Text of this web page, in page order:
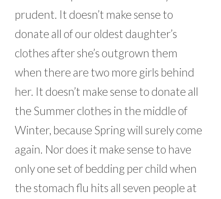
prudent. It doesn’t make sense to
donate all of our oldest daughter’s
clothes after she’s outgrown them
when there are two more girls behind
her. It doesn’t make sense to donate all
the Summer clothes in the middle of
Winter, because Spring will surely come
again. Nor does it make sense to have
only one set of bedding per child when
the stomach flu hits all seven people at